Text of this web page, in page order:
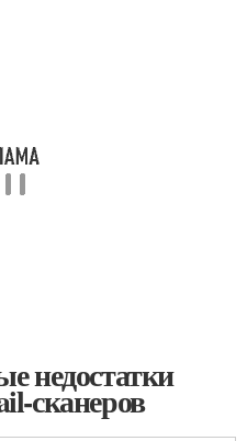
недостатки
сканеров